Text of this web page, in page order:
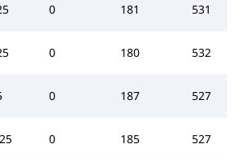
0 181 531
0 180 532
0 187 527
0 185 527